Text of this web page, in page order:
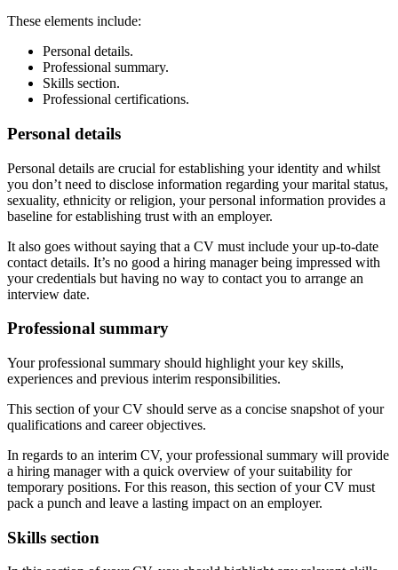
These elements include:
Personal details.
Professional summary.
Skills section.
Professional certifications.
Personal details
Personal details are crucial for establishing your identity and whilst
you don’t need to disclose information regarding your marital status,
sexuality, ethnicity or religion, your personal information provides a
baseline for establishing trust with an employer.
It also goes without saying that a CV must include your up-to-date
contact details. It’s no good a hiring manager being impressed with
your credentials but having no way to contact you to arrange an
interview date.
Professional summary
Your professional summary should highlight your key skills,
experiences and previous interim responsibilities.
This section of your CV should serve as a concise snapshot of your
qualifications and career objectives.
In regards to an interim CV, your professional summary will provide
a hiring manager with a quick overview of your suitability for
temporary positions. For this reason, this section of your CV must
pack a punch and leave a lasting impact on an employer.
Skills section